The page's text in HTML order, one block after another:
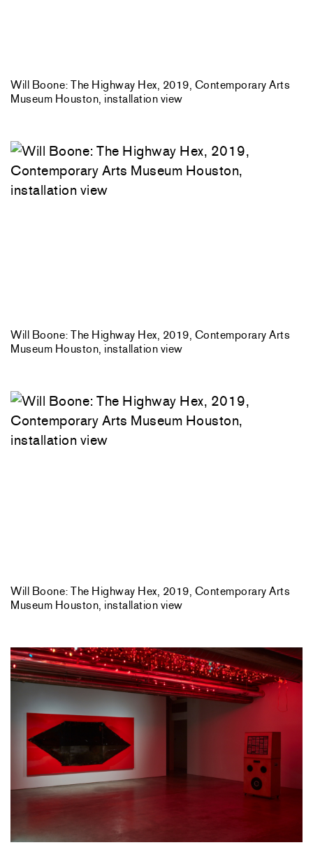
Will Boone: The Highway Hex, 2019, Contemporary Arts
Museum Houston, installation view
Will Boone: The Highway Hex, 2019, Contemporary Arts
Museum Houston, installation view
Will Boone: The Highway Hex, 2019, Contemporary Arts
Museum Houston, installation view